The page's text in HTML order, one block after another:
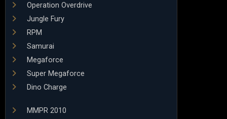
Operation Overdrive
Jungle Fury
RPM
Samurai
Megaforce
Super Megaforce
Dino Charge
MMPR 2010